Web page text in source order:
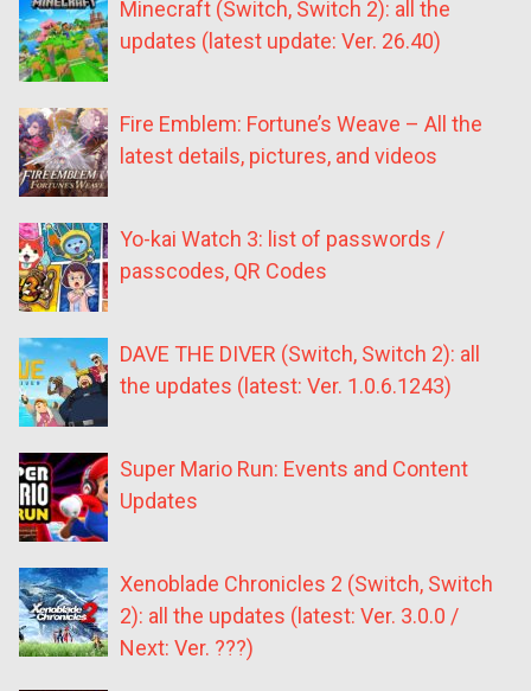
Minecraft (Switch, Switch 2): all the
updates (latest update: Ver. 26.40)
Fire Emblem: Fortune’s Weave – All the
latest details, pictures, and videos
Yo-kai Watch 3: list of passwords /
passcodes, QR Codes
DAVE THE DIVER (Switch, Switch 2): all
the updates (latest: Ver. 1.0.6.1243)
Super Mario Run: Events and Content
Updates
Xenoblade Chronicles 2 (Switch, Switch
2): all the updates (latest: Ver. 3.0.0 /
Next: Ver. ???)